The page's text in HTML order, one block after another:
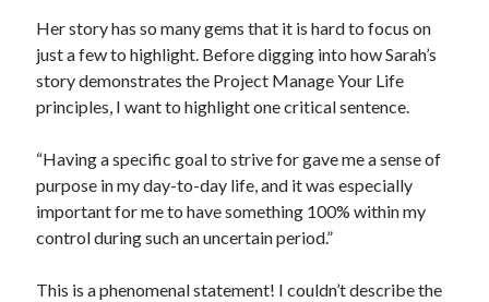
Her story has so many gems that it is hard to focus on
just a few to highlight. Before digging into how Sarah’s
story demonstrates the Project Manage Your Life
principles, I want to highlight one critical sentence.
“Having a specific goal to strive for gave me a sense of
purpose in my day-to-day life, and it was especially
important for me to have something 100% within my
control during such an uncertain period.”
This is a phenomenal statement! I couldn’t describe the